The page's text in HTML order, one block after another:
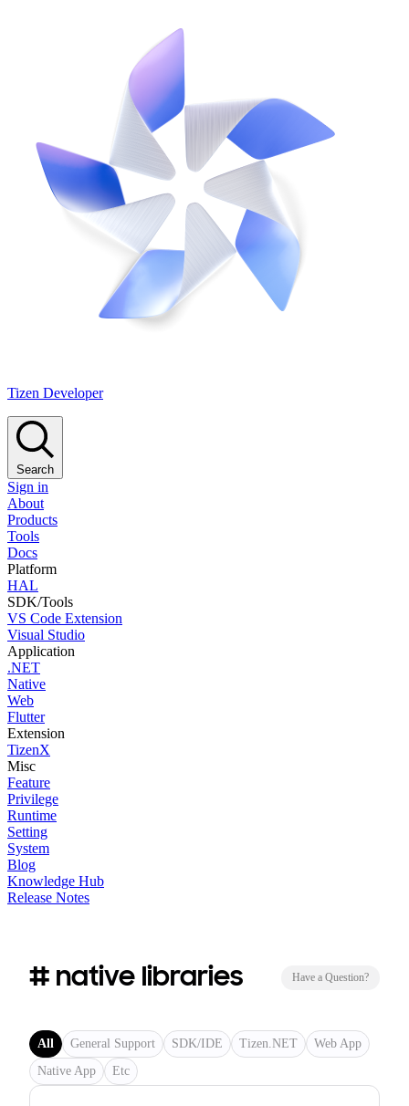
Tizen Developer
Search
Sign in
About
Products
Tools
Docs
Platform
HAL
SDK/Tools
VS Code Extension
Visual Studio
Application
.NET
Native
Web
Flutter
Extension
TizenX
Misc
Feature
Privilege
Runtime
Setting
System
Blog
Knowledge Hub
Release Notes
# native libraries Have a Question?
All General Support SDK/IDE Tizen.NET
Web App
Native App
Etc